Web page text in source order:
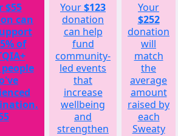
$55
can
of
Your$123
donation
can help
fund
community-
led events
that
increase
wellbeing
and
strengthen
Your
$252
donation
will
match
the
average
amount
raised by
each
Sweaty